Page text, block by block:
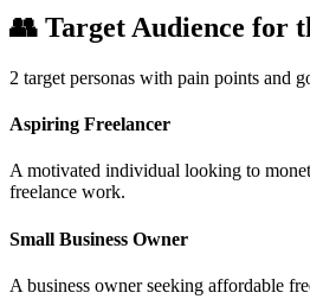
👥 Target Audience for
2 target personas with pain points and
Aspiring Freelancer
A motivated individual looking to
freelance work.
Small Business Owner
A business owner seeking affordable